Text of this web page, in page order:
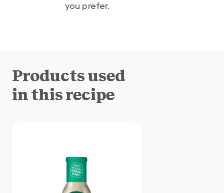
you prefer.
Products used
in this recipe